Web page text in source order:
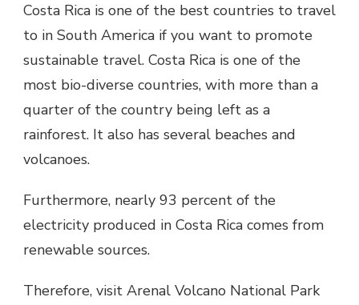
Costa Rica is one of the best countries to travel
to in South America if you want to promote
sustainable travel. Costa Rica is one of the
most bio-diverse countries, with more than a
quarter of the country being left as a
rainforest. It also has several beaches and
volcanoes.
Furthermore, nearly 93 percent of the
electricity produced in Costa Rica comes from
renewable sources.
Therefore, visit Arenal Volcano National Park